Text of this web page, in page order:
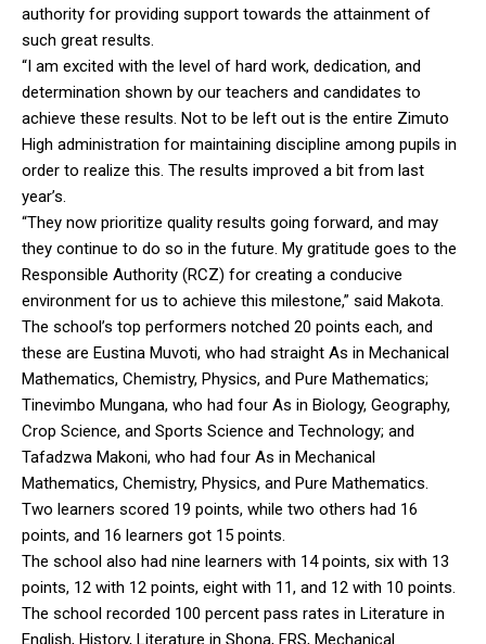
authority for providing support towards the attainment of
such great results.
“I am excited with the level of hard work, dedication, and
determination shown by our teachers and candidates to
achieve these results. Not to be left out is the entire Zimuto
High administration for maintaining discipline among pupils in
order to realize this. The results improved a bit from last
year’s.
“They now prioritize quality results going forward, and may
they continue to do so in the future. My gratitude goes to the
Responsible Authority (RCZ) for creating a conducive
environment for us to achieve this milestone,” said Makota.
The school’s top performers notched 20 points each, and
these are Eustina Muvoti, who had straight As in Mechanical
Mathematics, Chemistry, Physics, and Pure Mathematics;
Tinevimbo Mungana, who had four As in Biology, Geography,
Crop Science, and Sports Science and Technology; and
Tafadzwa Makoni, who had four As in Mechanical
Mathematics, Chemistry, Physics, and Pure Mathematics.
Two learners scored 19 points, while two others had 16
points, and 16 learners got 15 points.
The school also had nine learners with 14 points, six with 13
points, 12 with 12 points, eight with 11, and 12 with 10 points.
The school recorded 100 percent pass rates in Literature in
English, History, Literature in Shona, FRS, Mechanical